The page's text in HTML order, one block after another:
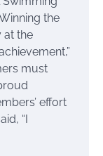
the
at the
must
effort
“I